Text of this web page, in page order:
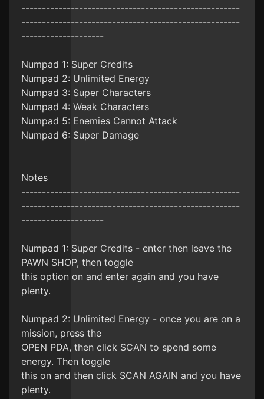
-----------------------------------------------------
-----------------------------------------------------
--------------------
Numpad 1: Super Credits
Numpad 2: Unlimited Energy
Numpad 3: Super Characters
Numpad 4: Weak Characters
Numpad 5: Enemies Cannot Attack
Numpad 6: Super Damage
Notes
-----------------------------------------------------
-----------------------------------------------------
--------------------
Numpad 1: Super Credits - enter then leave the
PAWN SHOP, then toggle
this option on and enter again and you have
plenty.
Numpad 2: Unlimited Energy - once you are on a
mission, press the
OPEN PDA, then click SCAN to spend some
energy. Then toggle
this on and then click SCAN AGAIN and you have
plenty.